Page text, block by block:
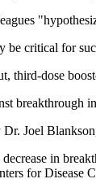
be critical for
third-dose
breakthrough
Joel
decrease in
for Disease